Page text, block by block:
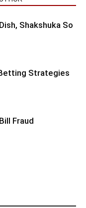
Shakshuka So
Strategies
Fraud